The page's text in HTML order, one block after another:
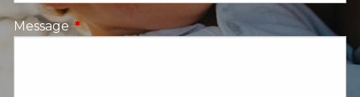
Message This field is required.